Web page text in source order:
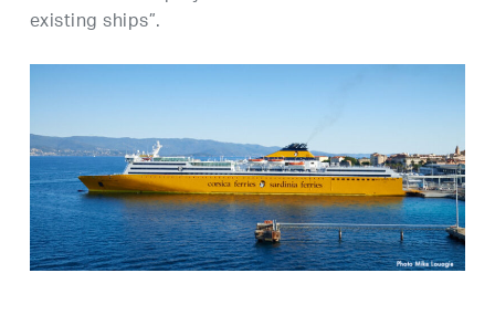
existing ships”.